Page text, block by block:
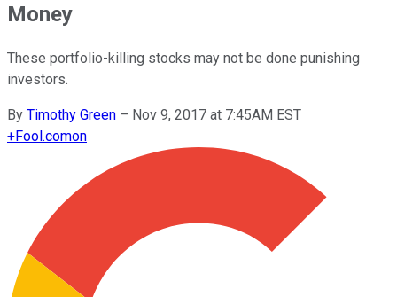
Money
These portfolio-killing stocks may not be done punishing
investors.
By Timothy Green – Nov 9, 2017 at 7:45AM EST
+Fool.comon